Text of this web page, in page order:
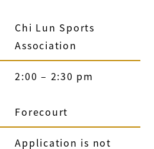
Chi Lun Sports
Association
2:00 – 2:30 pm
Forecourt
Application is not